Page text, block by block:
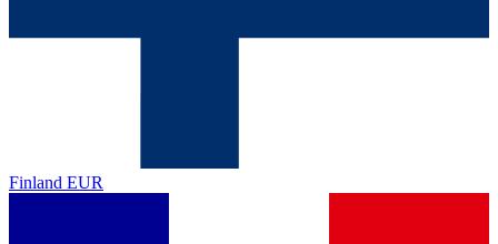
Finland EUR